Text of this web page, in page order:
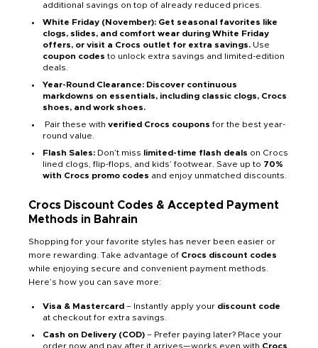
additional savings on top of already reduced prices.
White Friday (November): Get seasonal favorites like
clogs, slides, and comfort wear during White Friday
offers, or visit a Crocs outlet for extra savings. Use
coupon codes to unlock extra savings and limited-edition
deals.
Year-Round Clearance: Discover continuous
markdowns on essentials, including classic clogs, Crocs
shoes, and work shoes.
Pair these with verified Crocs coupons for the best year-
round value.
Flash Sales: Don’t miss limited-time flash deals on Crocs
lined clogs, flip-flops, and kids’ footwear. Save up to 70%
with Crocs promo codes and enjoy unmatched discounts.
Crocs Discount Codes & Accepted Payment
Methods in Bahrain
Shopping for your favorite styles has never been easier or
more rewarding. Take advantage of Crocs discount codes
while enjoying secure and convenient payment methods.
Here’s how you can save more:
Visa & Mastercard – Instantly apply your discount code
at checkout for extra savings.
Cash on Delivery (COD) – Prefer paying later? Place your
order now and pay after it arrives—works even with Crocs